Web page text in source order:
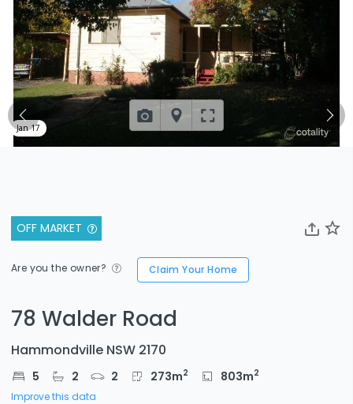
OFF MARKET
Are you the owner? Claim Your Home
78 Walder Road
Hammondville NSW 2170
5 2 2 273m2 803m2
Improve this data
Jan 17